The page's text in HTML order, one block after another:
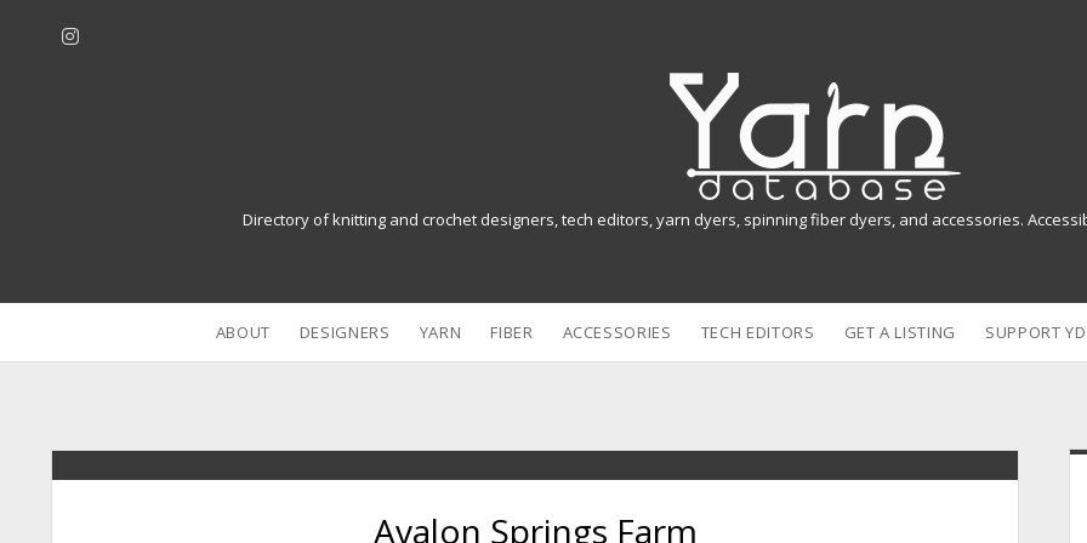
Y
n
a
t
b
a
s
Directory of knitting and crochet designers, tech editors, yarn dyers, spinning fiber dyers, and accessories.
ABOUT DESIGNERS YARN FIBER ACCESSORIES TECH EDITORS GET A LISTING SUPPORT YD
Avalon Springs Farm